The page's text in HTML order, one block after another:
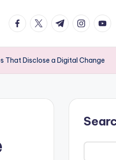
facebook.com
twitter.com
t.me
That Disclose a Digital Change